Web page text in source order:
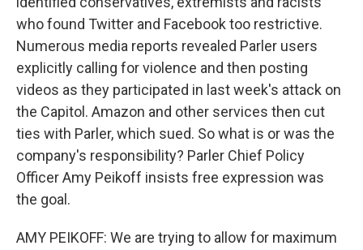
who found Twitter and Facebook too restrictive.
Numerous media reports revealed Parler users
explicitly calling for violence and then posting
videos as they participated in last week's attack on
the Capitol. Amazon and other services then cut
ties with Parler, which sued. So what is or was the
company's responsibility? Parler Chief Policy
Officer Amy Peikoff insists free expression was
the goal.
AMY PEIKOFF: We are trying to allow for maximum